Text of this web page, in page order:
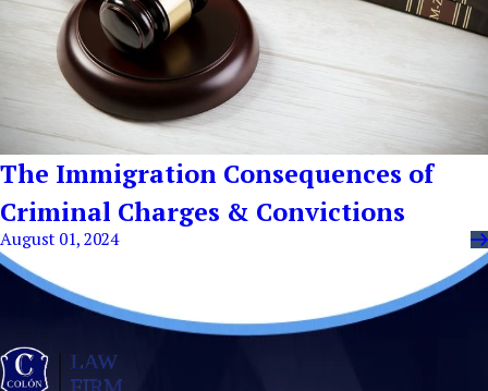
The Immigration Consequences of
Criminal Charges & Convictions
August 01, 2024